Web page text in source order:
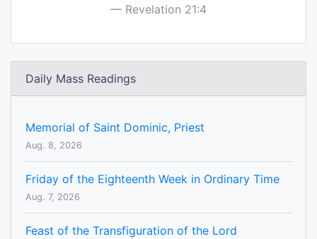
Revelation 21:4
Daily Mass Readings
Memorial of Saint Dominic, Priest
Aug. 8, 2026
Friday of the Eighteenth Week in Ordinary Time
Aug. 7, 2026
Feast of the Transfiguration of the Lord